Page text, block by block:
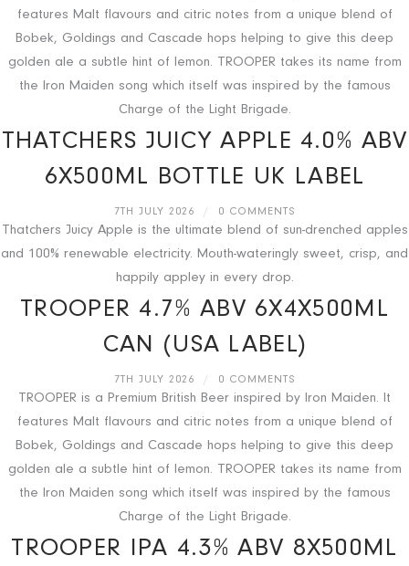
features Malt flavours and citric notes from a unique blend of
Bobek, Goldings and Cascade hops helping to give this deep
golden ale a subtle hint of lemon. TROOPER takes its name from
the Iron Maiden song which itself was inspired by the famous
Charge of the Light Brigade.
THATCHERS JUICY APPLE 4.0% ABV
6X500ML BOTTLE UK LABEL
7TH JULY 2026 / 0 COMMENTS
Thatchers Juicy Apple is the ultimate blend of sun-drenched apples
and 100% renewable electricity. Mouth-wateringly sweet, crisp, and
happily appley in every drop.
TROOPER 4.7% ABV 6X4X500ML
CAN (USA LABEL)
7TH JULY 2026 / 0 COMMENTS
TROOPER is a Premium British Beer inspired by Iron Maiden. It
features Malt flavours and citric notes from a unique blend of
Bobek, Goldings and Cascade hops helping to give this deep
golden ale a subtle hint of lemon. TROOPER takes its name from
the Iron Maiden song which itself was inspired by the famous
Charge of the Light Brigade.
TROOPER IPA 4.3% ABV 8X500ML